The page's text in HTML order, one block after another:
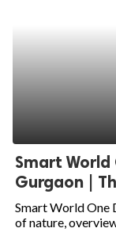
Smart World
Gurgaon |
Smart World One
of nature,